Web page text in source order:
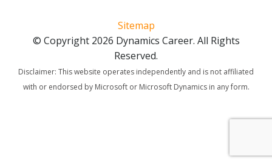
Sitemap
© Copyright 2026 Dynamics Career. All Rights
Reserved.
Disclaimer: This website operates independently and is not affiliated
with or endorsed by Microsoft or Microsoft Dynamics in any form.